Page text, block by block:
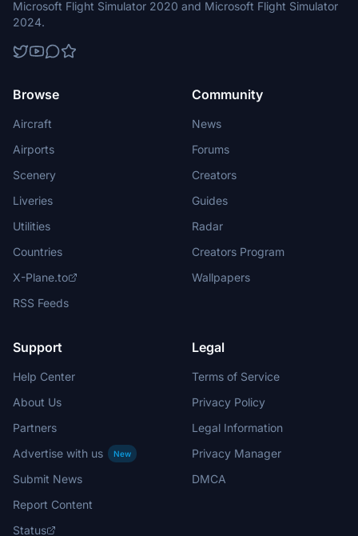
Microsoft Flight Simulator 2020 and Microsoft Flight Simulator
2024.
Browse
Aircraft
Airports
Scenery
Liveries
Utilities
Countries
X-Plane.to
RSS Feeds
Community
News
Forums
Creators
Guides
Radar
Creators Program
Wallpapers
Support
Help Center
About Us
Partners
Advertise with us
New
Submit News
Report Content
Status
Legal
Terms of Service
Privacy Policy
Legal Information
Privacy Manager
DMCA